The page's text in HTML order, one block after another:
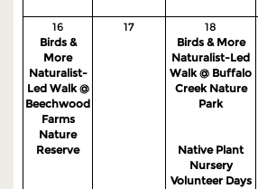
16
Birds &
More
Naturalist-
Led Walk @
Beechwood
Farms
Nature
Reserve
17
18
Birds & More
Naturalist-Led
Walk @ Buffalo
Creek Nature
Park
Native Plant
Nursery
Volunteer Days